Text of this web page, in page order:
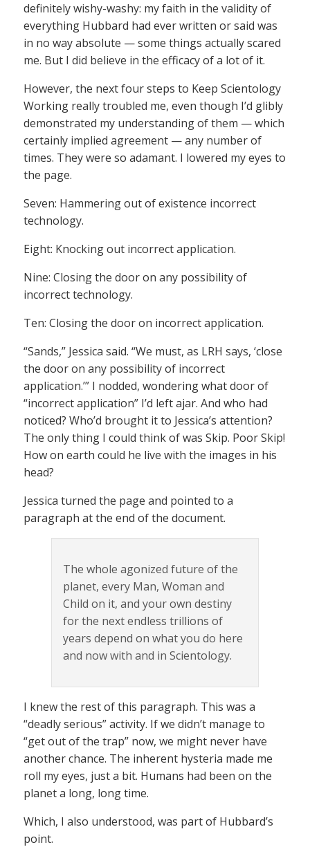
definitely wishy-washy: my faith in the validity of
everything Hubbard had ever written or said was
in no way absolute — some things actually scared
me. But I did believe in the efficacy of a lot of it.
However, the next four steps to Keep Scientology
Working really troubled me, even though I’d glibly
demonstrated my understanding of them — which
certainly implied agreement — any number of
times. They were so adamant. I lowered my eyes to
the page.
Seven: Hammering out of existence incorrect
technology.
Eight: Knocking out incorrect application.
Nine: Closing the door on any possibility of
incorrect technology.
Ten: Closing the door on incorrect application.
“Sands,” Jessica said. “We must, as LRH says, ‘close
the door on any possibility of incorrect
application.’” I nodded, wondering what door of
“incorrect application” I’d left ajar. And who had
noticed? Who’d brought it to Jessica’s attention?
The only thing I could think of was Skip. Poor Skip!
How on earth could he live with the images in his
head?
Jessica turned the page and pointed to a
paragraph at the end of the document.
The whole agonized future of the
planet, every Man, Woman and
Child on it, and your own destiny
for the next endless trillions of
years depend on what you do here
and now with and in Scientology.
I knew the rest of this paragraph. This was a
“deadly serious” activity. If we didn’t manage to
“get out of the trap” now, we might never have
another chance. The inherent hysteria made me
roll my eyes, just a bit. Humans had been on the
planet a long, long time.
Which, I also understood, was part of Hubbard’s
point.